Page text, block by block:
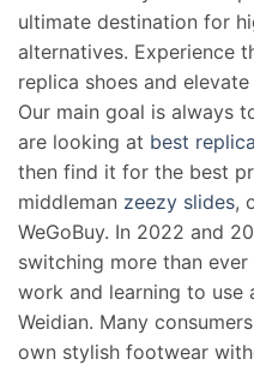
ultimate destination for
alternatives. Experience
replica shoes and
Our main goal is always
are looking at best
then find it for the best
middleman zeezy slides,
WeGoBuy. In 2022 and
switching more than
work and learning to use
Weidian. Many
own stylish footwear